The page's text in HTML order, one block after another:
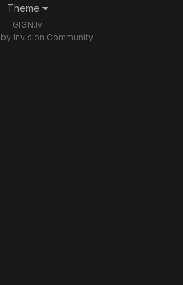
Theme
GIGN.lv
Invision Community